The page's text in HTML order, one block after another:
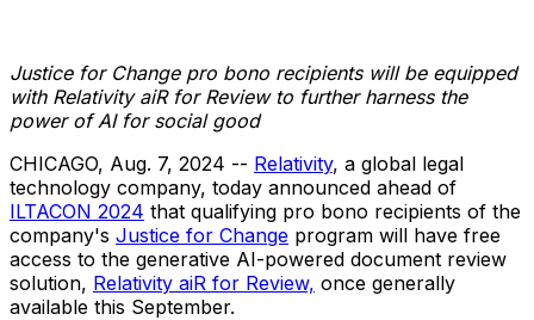
Justice for Change pro bono recipients will be equipped
with Relativity aiR for Review to further harness the
power of AI for social good
CHICAGO, Aug. 7, 2024 -- Relativity, a global legal
technology company, today announced ahead of
ILTACON 2024 that qualifying pro bono recipients of the
company's Justice for Change program will have free
access to the generative AI-powered document review
solution, Relativity aiR for Review, once generally
available this September.